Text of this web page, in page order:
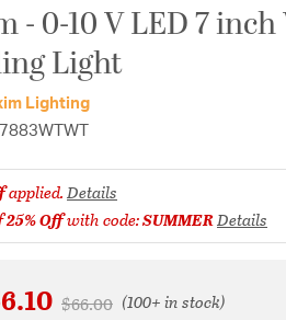
- 0-10 V LED 7
Light
Lighting
applied.Details
25% Offwith code:SUMMERDetails
Price reduced from
$66.00to(100+ in stock)